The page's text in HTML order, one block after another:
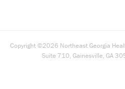
Copyright ©2026 Northeast Georgia
Suite 710, Gainesville, GA